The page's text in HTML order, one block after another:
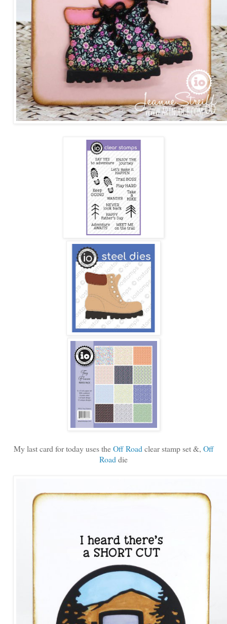
My last card for today uses theOff Road clear stamp set &, Off
Road die